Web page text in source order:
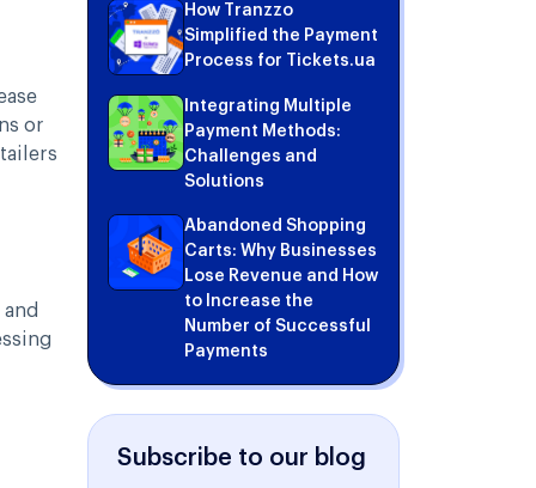
or
How Tranzzo
Simplified the Payment
Process for Tickets.ua
Integrating Multiple
Payment Methods:
Challenges and
Solutions
Abandoned Shopping
Carts: Why Businesses
Lose Revenue and How
to Increase the
Number of Successful
Payments
Subscribe to our blog